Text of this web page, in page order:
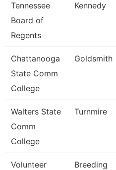
Tennessee
Board of
Regents
Kennedy
Chattanooga
State Comm
College
Goldsmith
Walters State
Comm
College
Turnmire
Volunteer
Breeding